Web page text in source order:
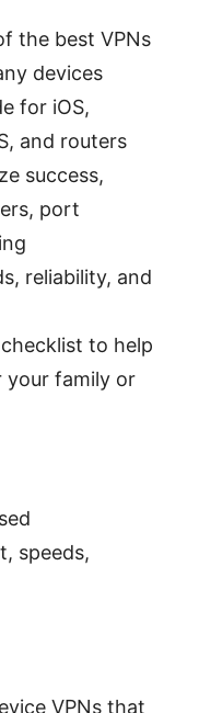
the best VPNs
devices
for iOS,
and routers
success,
port
reliability, and
to help
your family or
speeds,
VPNs that